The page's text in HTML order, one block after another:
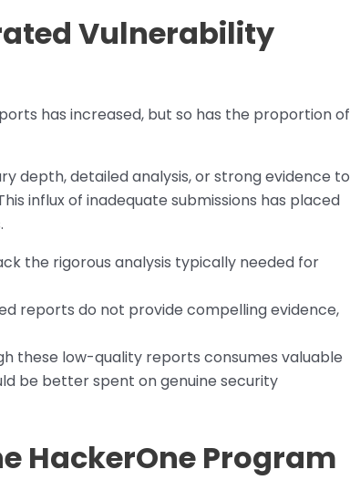
Vulnerability
has increased, but so has the proportion of
depth, detailed analysis, or strong evidence to
influx of inadequate submissions has placed
the rigorous analysis typically needed for
reports do not provide compelling evidence,
these low-quality reports consumes valuable
be better spent on genuine security
HackerOne Program